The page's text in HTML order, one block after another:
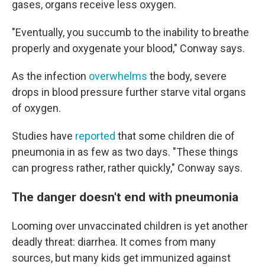
gases, organs receive less oxygen.
"Eventually, you succumb to the inability to breathe
properly and oxygenate your blood," Conway says.
As the infection overwhelms the body, severe
drops in blood pressure further starve vital organs
of oxygen.
Studies have reported that some children die of
pneumonia in as few as two days. "These things
can progress rather, rather quickly," Conway says.
The danger doesn't end with pneumonia
Looming over unvaccinated children is yet another
deadly threat: diarrhea. It comes from many
sources, but many kids get immunized against